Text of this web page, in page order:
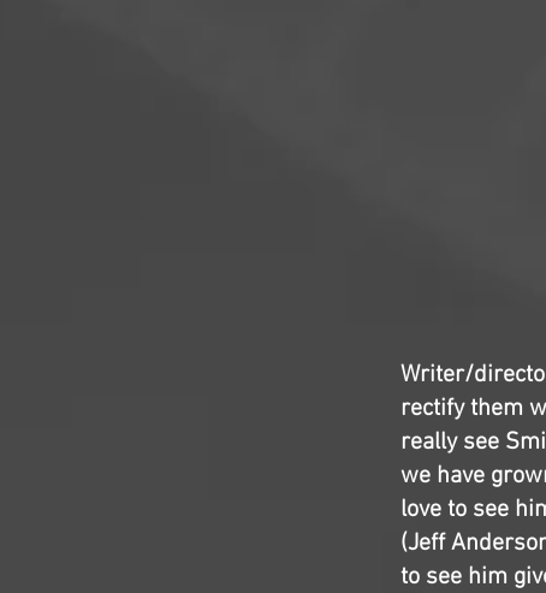
Writer/
rectify them
really see
we have
love to see
(Jeff
to see him